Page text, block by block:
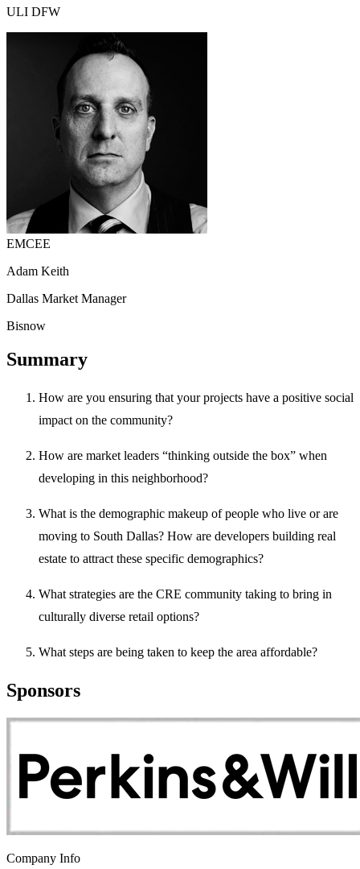
ULI DFW
EMCEE
Adam Keith
Dallas Market Manager
Bisnow
Summary
How are you ensuring that your projects have a positive social
impact on the community?
How are market leaders “thinking outside the box” when
developing in this neighborhood?
What is the demographic makeup of people who live or are
moving to South Dallas? How are developers building real
estate to attract these specific demographics?
What strategies are the CRE community taking to bring in
culturally diverse retail options?
What steps are being taken to keep the area affordable?
Sponsors
Company Info